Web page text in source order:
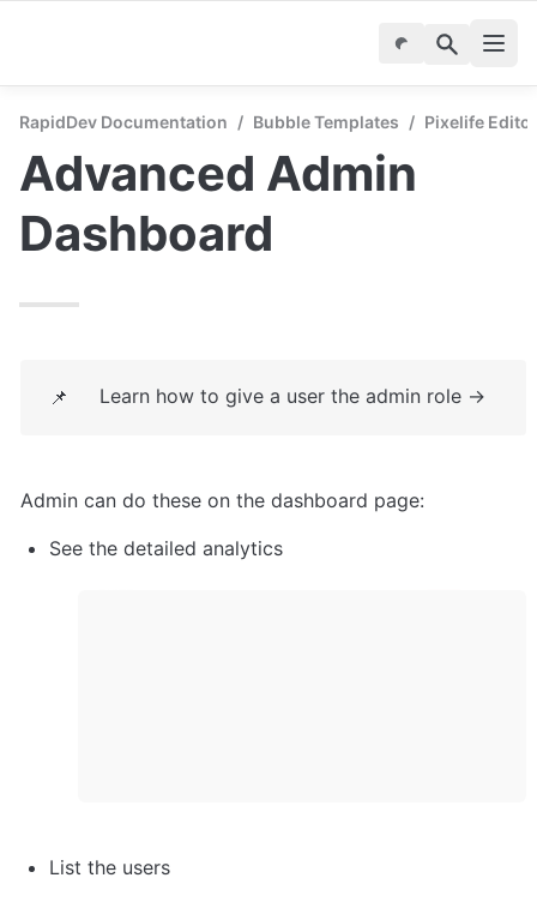
RapidDev Documentation / Bubble Templates / Pixelife
Advanced Admin
Dashboard
📌 Learn how to give a user the admin role →
Admin can do these on the dashboard page:
See the detailed analytics
List the users